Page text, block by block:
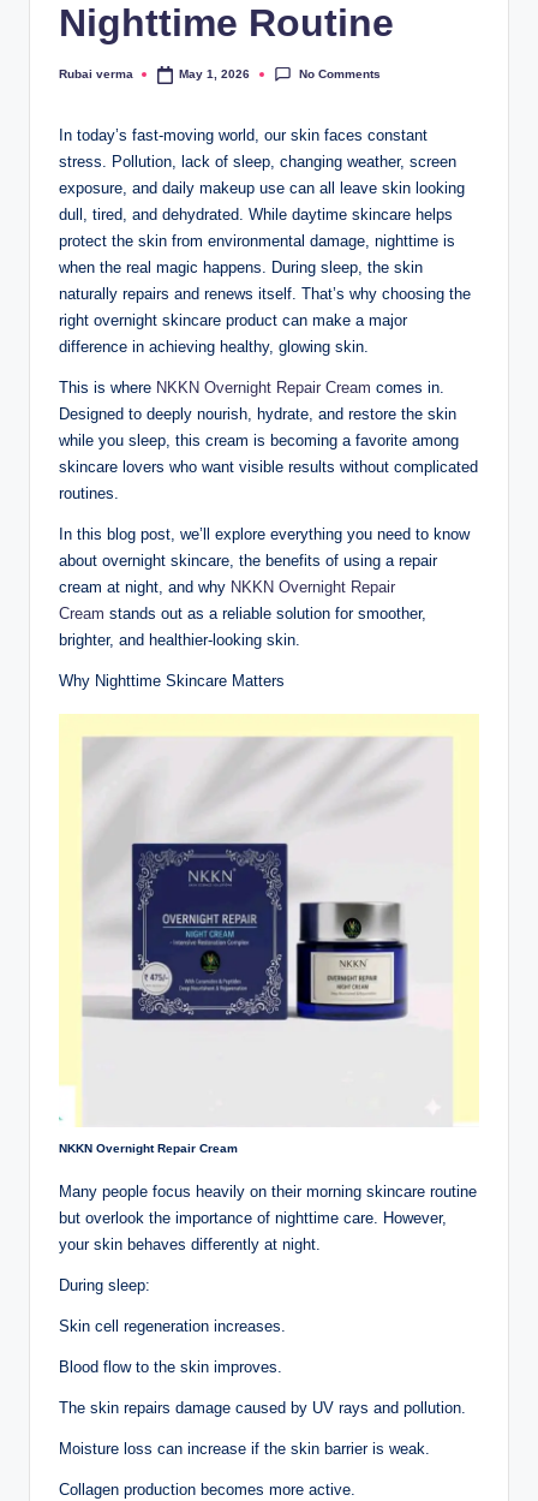
Nighttime Routine
Posted
Rubai verma May 1, 2026 No Comments
In today’s fast-moving world, our skin faces constant
stress. Pollution, lack of sleep, changing weather, screen
exposure, and daily makeup use can all leave skin looking
dull, tired, and dehydrated. While daytime skincare helps
protect the skin from environmental damage, nighttime is
when the real magic happens. During sleep, the skin
naturally repairs and renews itself. That’s why choosing the
right overnight skincare product can make a major
difference in achieving healthy, glowing skin.
This is where NKKN Overnight Repair Cream comes in.
Designed to deeply nourish, hydrate, and restore the skin
while you sleep, this cream is becoming a favorite among
skincare lovers who want visible results without complicated
routines.
In this blog post, we’ll explore everything you need to know
about overnight skincare, the benefits of using a repair
cream at night, and why NKKN Overnight Repair
Cream stands out as a reliable solution for smoother,
brighter, and healthier-looking skin.
Why Nighttime Skincare Matters
NKKN Overnight Repair Cream
Many people focus heavily on their morning skincare routine
but overlook the importance of nighttime care. However,
your skin behaves differently at night.
During sleep:
Skin cell regeneration increases.
Blood flow to the skin improves.
The skin repairs damage caused by UV rays and pollution.
Moisture loss can increase if the skin barrier is weak.
Collagen production becomes more active.